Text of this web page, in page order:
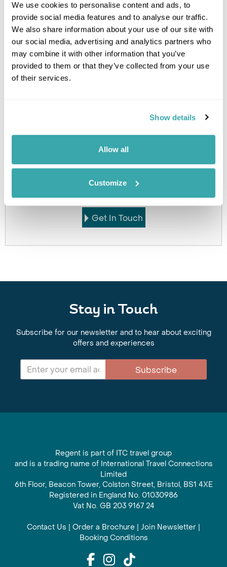
We use cookies to personalise content and ads, to
provide social media features and to analyse our traffic.
We also share information about your use of our site with
our social media, advertising and analytics partners who
may combine it with other information that you’ve
provided to them or that they’ve collected from your use
of their services.
Show details
Allow all
Customize
Image Gallery
Got Any Questions About The Hotel?
Please get in touch if you would like us to book this
Get In Touch
Stay in Touch
Subscribe for our newsletter and to hear about exciting
offers and experiences
Subscribe
Regent is part of ITC travel group
and is a trading name of International Travel Connections
Limited
6th Floor, Beacon Tower, Colston Street, Bristol, BS1 4XE
Registered in England No. 01030986
Vat No. GB 203 9167 24
Contact Us | Order a Brochure | Join Newsletter |
Booking Conditions